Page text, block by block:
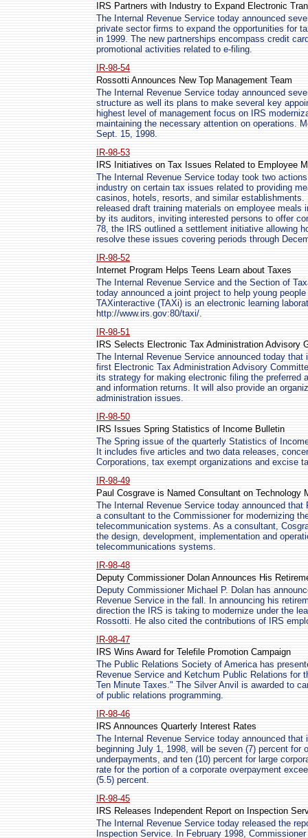
IRS Partners with Industry to Expand Electronic
The Internal Revenue Service today announced
private sector firms to expand the opportunities for
in 1999. The new partnerships encompass credit
promotional activities related to e-filing.
IR-98-54
Rossotti Announces New Top Management Team
The Internal Revenue Service today announced
structure as well its plans to make several key
highest level of management focus on IRS
maintaining the necessary attention on operations.
Sept. 15, 1998.
IR-98-53
IRS Initiatives on Tax Issues Related to Employee
The Internal Revenue Service today took two
industry on certain tax issues related to providing
casinos, hotels, resorts, and similar
released draft training materials on employee
by its auditors, inviting interested persons to offer
78, the IRS outlined a settlement initiative allowing
resolve these issues covering periods through
IR-98-52
Internet Program Helps Teens Learn about Taxes
The Internal Revenue Service and the Section of
today announced a joint project to help young
TAXinteractive (TAXi) is an electronic learning
http://www.irs.gov:80/taxi/.
IR-98-51
IRS Selects Electronic Tax Administration Advisory
The Internal Revenue Service announced today
first Electronic Tax Administration Advisory
its strategy for making electronic filing the preferred
and information returns. It will also provide an
administration issues.
IR-98-50
IRS Issues Spring Statistics of Income Bulletin
The Spring issue of the quarterly Statistics of
It includes five articles and two data releases,
Corporations, tax exempt organizations and excise
IR-98-49
Paul Cosgrave is Named Consultant on Technology
The Internal Revenue Service today announced
a consultant to the Commissioner for modernizing
telecommunication systems. As a consultant,
the design, development, implementation and
telecommunications systems.
IR-98-48
Deputy Commissioner Dolan Announces His
Deputy Commissioner Michael P. Dolan has
Revenue Service in the fall. In announcing his
direction the IRS is taking to modernize under the
Rossotti. He also cited the contributions of IRS
IR-98-47
IRS Wins Award for Telefile Promotion Campaign
The Public Relations Society of America has
Revenue Service and Ketchum Public Relations for
Ten Minute Taxes." The Silver Anvil is awarded to
of public relations programming.
IR-98-46
IRS Announces Quarterly Interest Rates
The Internal Revenue Service today announced
beginning July 1, 1998, will be seven (7) percent for
underpayments, and ten (10) percent for large
rate for the portion of a corporate overpayment
(5.5) percent.
IR-98-45
IRS Releases Independent Report on Inspection
The Internal Revenue Service today released the
Inspection Service. In February 1998,